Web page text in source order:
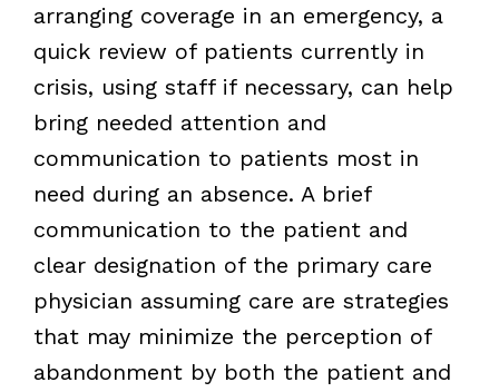
arranging coverage in an emergency, a
quick review of patients currently in
crisis, using staff if necessary, can help
bring needed attention and
communication to patients most in
need during an absence. A brief
communication to the patient and
clear designation of the primary care
physician assuming care are strategies
that may minimize the perception of
abandonment by both the patient and